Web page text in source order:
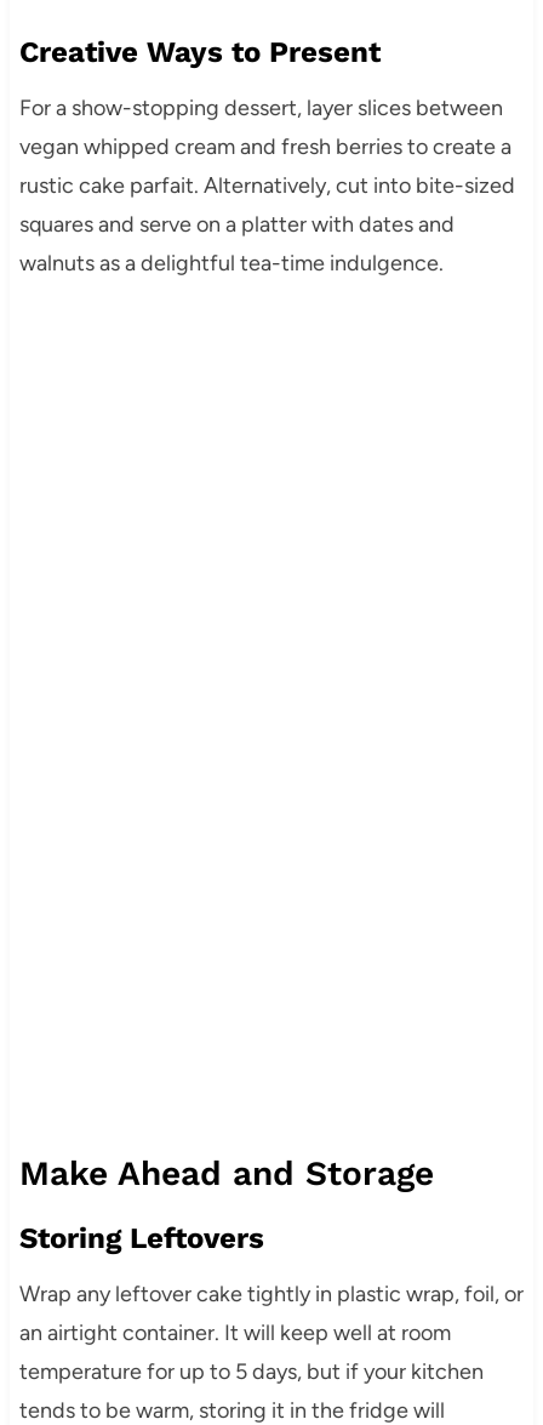
Creative Ways to Present
For a show-stopping dessert, layer slices between
vegan whipped cream and fresh berries to create a
rustic cake parfait. Alternatively, cut into bite-sized
squares and serve on a platter with dates and
walnuts as a delightful tea-time indulgence.
Make Ahead and Storage
Storing Leftovers
Wrap any leftover cake tightly in plastic wrap, foil, or
an airtight container. It will keep well at room
temperature for up to 5 days, but if your kitchen
tends to be warm, storing it in the fridge will